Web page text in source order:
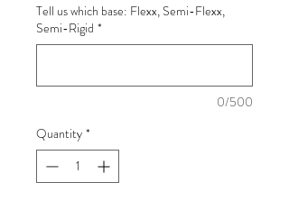
Tell us which base: Flexx, Semi-Flexx,
Semi-Rigid *
0/500
Quantity *